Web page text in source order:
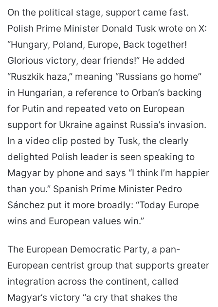
On the political stage, support came fast.
Polish Prime Minister Donald Tusk wrote on X:
“Hungary, Poland, Europe, Back together!
Glorious victory, dear friends!” He added
“Ruszkik haza,” meaning “Russians go home”
in Hungarian, a reference to Orban’s backing
for Putin and repeated veto on European
support for Ukraine against Russia’s invasion.
In a video clip posted by Tusk, the clearly
delighted Polish leader is seen speaking to
Magyar by phone and says “I think I’m happier
than you.” Spanish Prime Minister Pedro
Sánchez put it more broadly: “Today Europe
wins and European values win.”
The European Democratic Party, a pan-
European centrist group that supports greater
integration across the continent, called
Magyar’s victory “a cry that shakes the